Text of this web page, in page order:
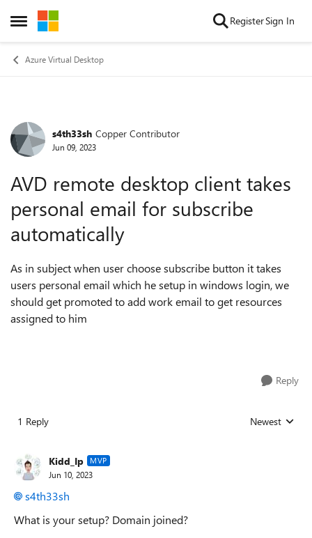
Open Side Menu
Skip to content RegisterSign In
Azure Virtual Desktop
Forum Discussion
s4th33sh Copper Contributor
Jun 09, 2023
AVD remote desktop client takes
personal email for subscribe
automatically
As in subject when user choose subscribe button it takes
users personal email which he setup in windows login, we
should get promoted to add work email to get resources
assigned to him
Reply
1 Reply Replies sorted
Newest
Kidd_Ip MVP
Jun 10, 2023
s4th33sh
What is your setup? Domain joined?